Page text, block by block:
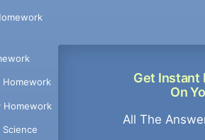
Homework
Homework
Get Instant
On
All The